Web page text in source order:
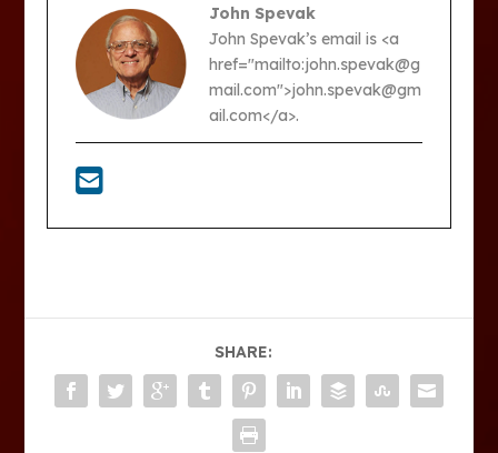
John Spevak
John Spevak’s email is <a
href="mailto:john.spevak@g
mail.com">john.spevak@gm
ail.com</a>.
SHARE: